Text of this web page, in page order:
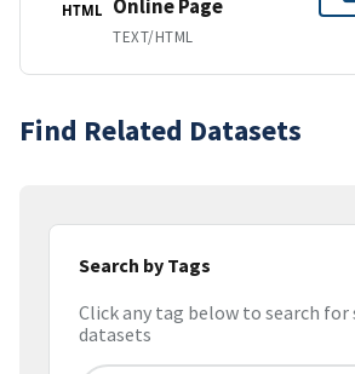
HTML Online Page
TEXT/HTML
Find Related Datasets
Search by Tags
Click any tag below to search
datasets